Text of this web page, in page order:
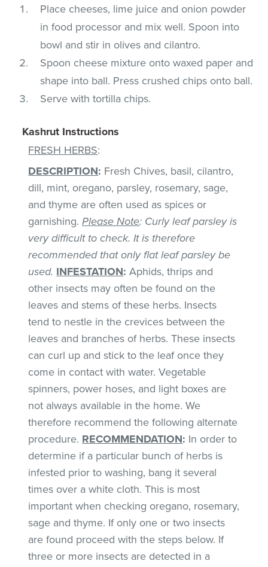
Place cheeses, lime juice and onion powder
in food processor and mix well. Spoon into
bowl and stir in olives and cilantro.
Spoon cheese mixture onto waxed paper and
shape into ball. Press crushed chips onto ball.
Serve with tortilla chips.
Kashrut Instructions
FRESH HERBS:
DESCRIPTION: Fresh Chives, basil, cilantro,
dill, mint, oregano, parsley, rosemary, sage,
and thyme are often used as spices or
garnishing.Please Note: Curly leaf parsley is
very difficult to check. It is therefore
recommended that only flat leaf parsley be
used. INFESTATION: Aphids, thrips and
other insects may often be found on the
leaves and stems of these herbs. Insects
tend to nestle in the crevices between the
leaves and branches of herbs. These insects
can curl up and stick to the leaf once they
come in contact with water. Vegetable
spinners, power hoses, and light boxes are
not always available in the home. We
therefore recommend the following alternate
procedure. RECOMMENDATION: In order to
determine if a particular bunch of herbs is
infested prior to washing, bang it several
times over a white cloth. This is most
important when checking oregano, rosemary,
sage and thyme. If only one or two insects
are found proceed with the steps below. If
three or more insects are detected in a